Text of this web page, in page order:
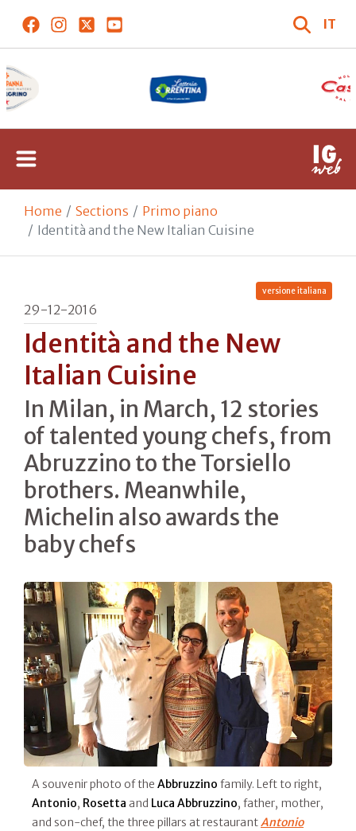
IT
Home Sections
Primo piano
Identità and the New Italian Cuisine
versione italiana
29-12-2016
Identità and the New
Italian Cuisine
In Milan, in March, 12 stories
of talented young chefs, from
Abruzzino to the Torsiello
brothers. Meanwhile,
Michelin also awards the
baby chefs
A souvenir photo of the Abbruzzino family. Left to right,
Antonio, Rosetta and Luca Abbruzzino, father, mother,
and son-chef, the three pillars at restaurantAntonio